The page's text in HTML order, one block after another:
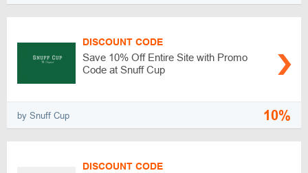
DISCOUNT CODE
Save 10% Off Entire Site with Promo
Code at Snuff Cup
by Snuff Cup 10%
DISCOUNT CODE